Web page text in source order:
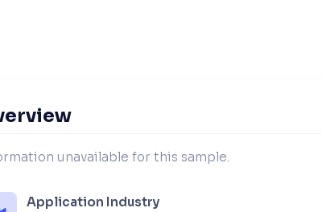
unavailable for this sample.
Application Industry